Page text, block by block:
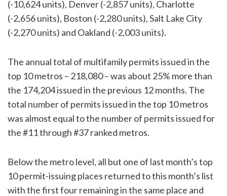
(-10,624 units), Denver (-2,857 units), Charlotte
(-2,656 units), Boston (-2,280 units), Salt Lake City
(-2,270 units) and Oakland (-2,003 units).
The annual total of multifamily permits issued in the
top 10 metros – 218,080 – was about 25% more than
the 174,204 issued in the previous 12 months. The
total number of permits issued in the top 10 metros
was almost equal to the number of permits issued for
the #11 through #37 ranked metros.
Below the metro level, all but one of last month’s top
10 permit-issuing places returned to this month’s list
with the first four remaining in the same place and